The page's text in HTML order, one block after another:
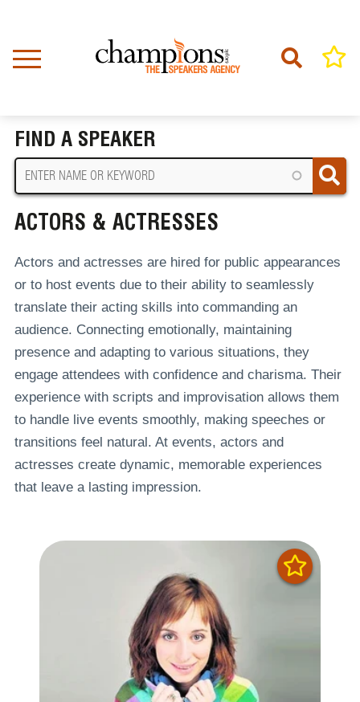
content
FIND A SPEAKER
ACTORS & ACTRESSES
Actors and actresses are hired for public appearances
or to host events due to their ability to seamlessly
translate their acting skills into commanding an
audience. Connecting emotionally, maintaining
presence and adapting to various situations, they
engage attendees with confidence and charisma. Their
experience with scripts and improvisation allows them
to handle live events smoothly, making speeches or
transitions feel natural. At events, actors and
actresses create dynamic, memorable experiences
that leave a lasting impression.